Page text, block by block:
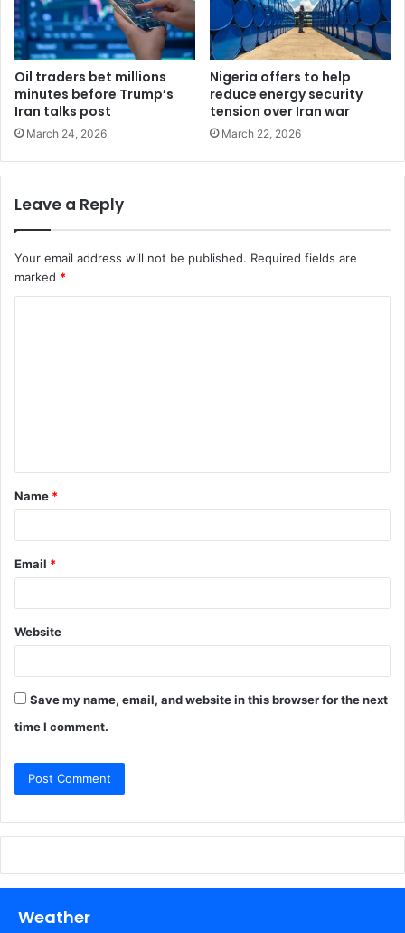
Oil traders bet millions
minutes before Trump’s
Iran talks post
March 24, 2026
Nigeria offers to help
reduce energy security
tension over Iran war
March 22, 2026
Leave a Reply
Your email address will not be published. Required fields are
marked *
t
*
Name *
Email *
Website
Save my name, email, and website in this browser for the next
time I comment.
Weather